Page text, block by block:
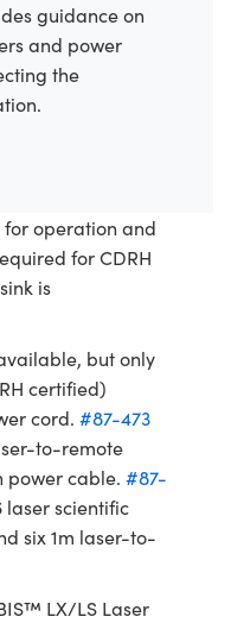
guidance on
and power
the
operation and
for CDRH
is
but only
certified)
cord. #87-473
to-remote
power cable. #87-
laser scientific
six 1m laser-to-
LX/LS Laser